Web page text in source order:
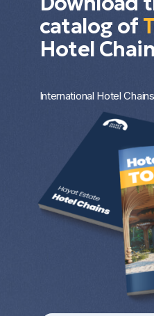
catalog of
Hotel
International Hotel